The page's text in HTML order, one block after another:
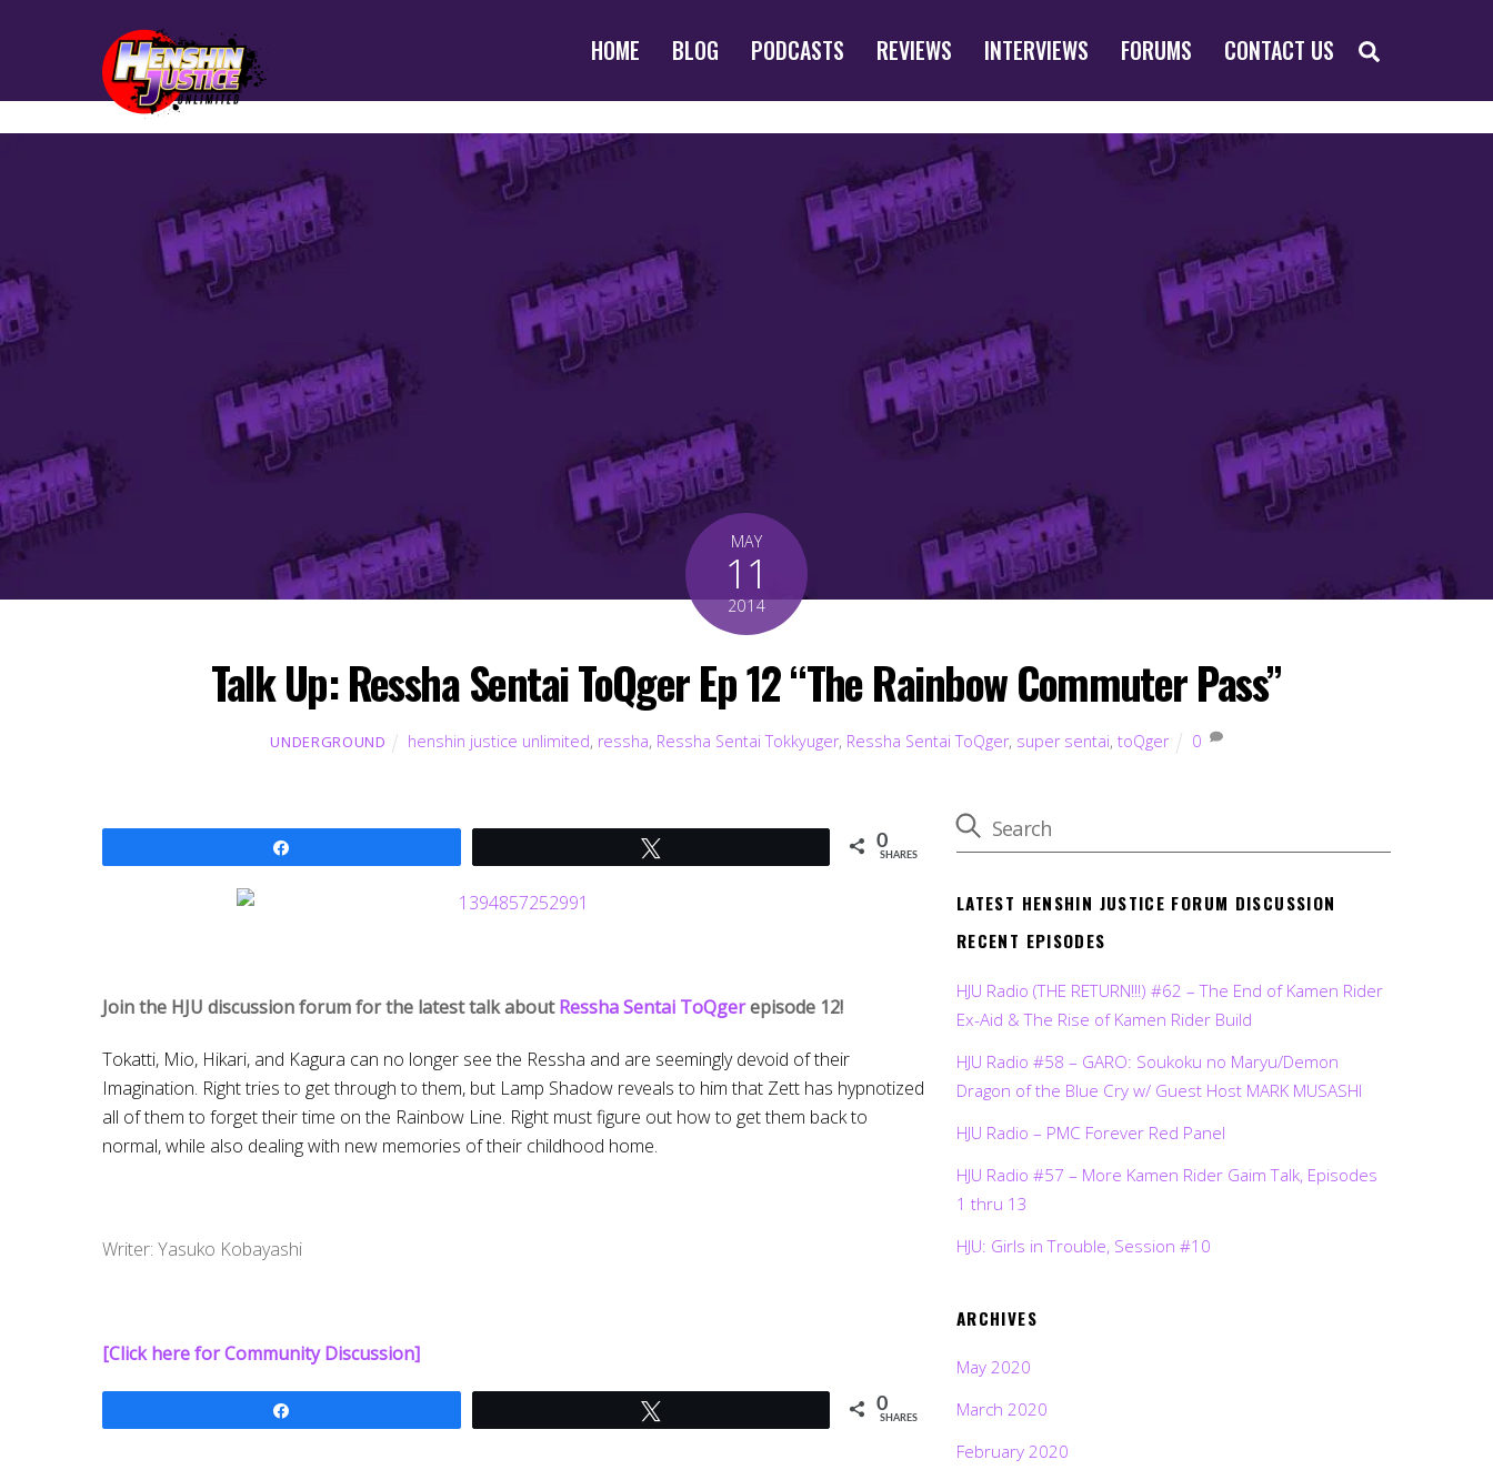
HOME BLOG PODCASTS REVIEWS INTERVIEWS FORUMS CONTACT US
MAY
11
2014
Talk Up: Ressha Sentai ToQger Ep 12 “The Rainbow Commuter Pass”
UNDERGROUND henshin justice unlimited, ressha, Ressha Sentai Tokkyuger, Ressha Sentai ToQger, super sentai,toQger 0
0
SHARES
Join the HJU discussion forum for the latest talk aboutRessha Sentai ToQgerepisode 12!
Tokatti, Mio, Hikari, and Kagura can no longer see the Ressha and are seemingly devoid of their
Imagination. Right tries to get through to them, but Lamp Shadow reveals to him that Zett has hypnotized
all of them to forget their time on the Rainbow Line. Right must figure out how to get them back to
normal, while also dealing with new memories of their childhood home.
Writer: Yasuko Kobayashi
[Click here for Community Discussion]
0
SHARES
LATEST HENSHIN JUSTICE FORUM DISCUSSION
RECENT EPISODES
HJU Radio (THE RETURN!!!) #62 – The End of Kamen Rider
Ex-Aid & The Rise of Kamen Rider Build
HJU Radio #58 – GARO: Soukoku no Maryu/Demon
Dragon of the Blue Cry w/ Guest Host MARK MUSASHI
HJU Radio – PMC Forever Red Panel
HJU Radio #57 – More Kamen Rider Gaim Talk, Episodes
1 thru 13
HJU: Girls in Trouble, Session #10
ARCHIVES
May 2020
March 2020
February 2020